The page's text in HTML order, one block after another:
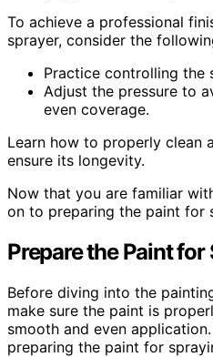
To achieve a professional
sprayer, consider the
Practice controlling the
Adjust the pressure to
even coverage.
Learn how to properly clean
ensure its longevity.
Now that you are familiar
on to preparing the paint for
Prepare the Paint for
Before diving into the
make sure the paint is
smooth and even
preparing the paint for